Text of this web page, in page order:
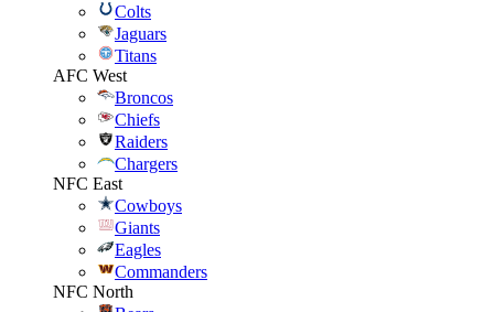
Colts
Jaguars
Titans
AFC West
Broncos
Chiefs
Raiders
Chargers
NFC East
Cowboys
Giants
Eagles
Commanders
NFC North